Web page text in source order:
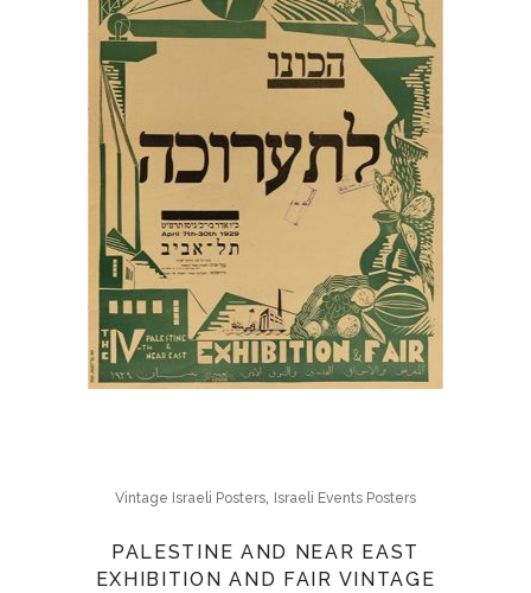
Vintage Israeli Posters, Israeli Events Posters
PALESTINE AND NEAR EAST
EXHIBITION AND FAIR VINTAGE